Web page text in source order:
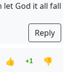
let God it all fall
Reply
👍 +1
👎